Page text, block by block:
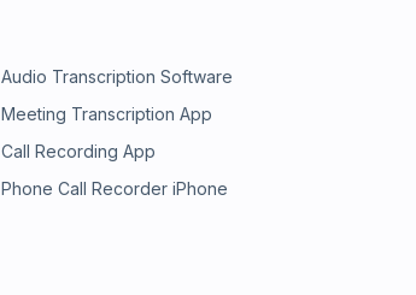
Audio Transcription Software
Meeting Transcription App
Call Recording App
Phone Call Recorder iPhone